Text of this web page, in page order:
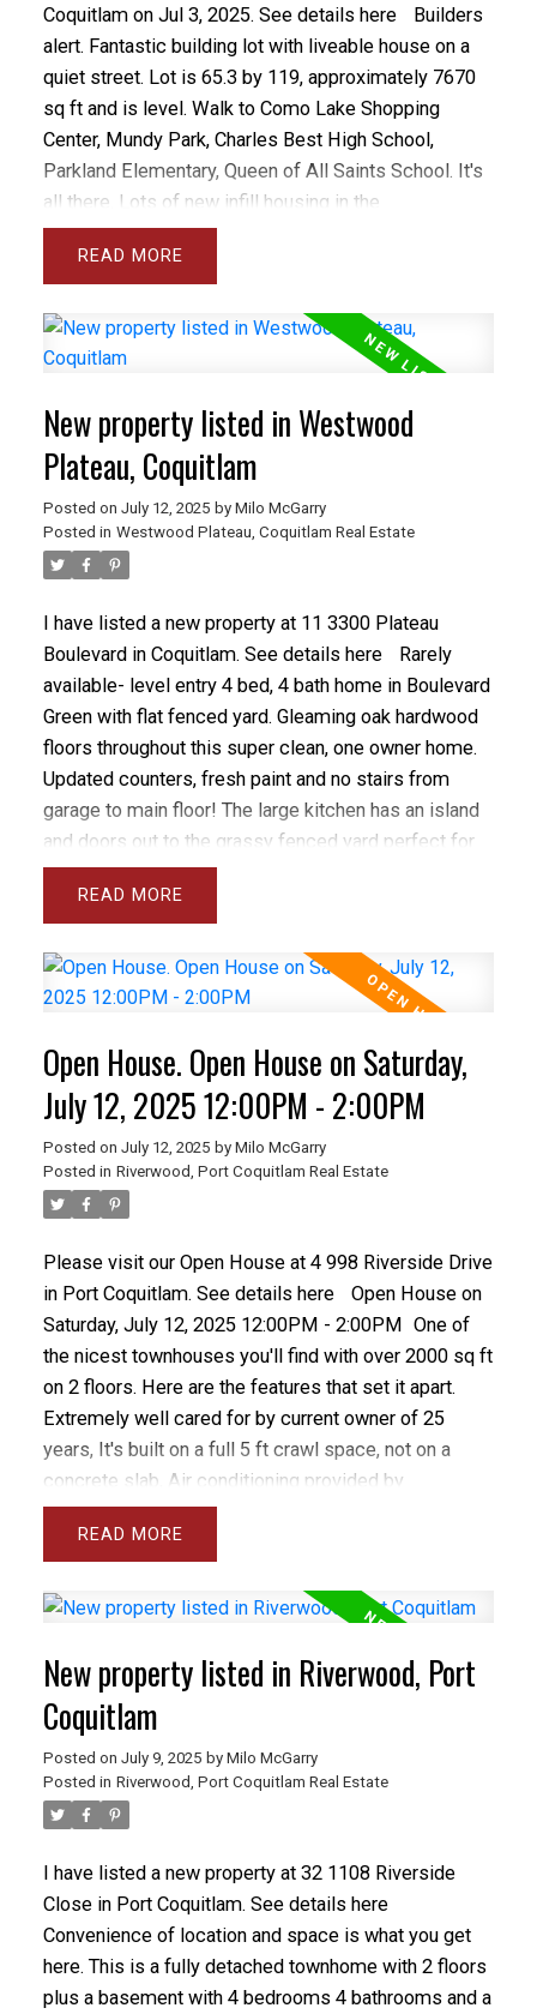
Coquitlam on Jul 3, 2025. See details here
Builders
alert. Fantastic building lot with liveable house on a
quiet street. Lot is 65.3 by 119, approximately 7670
sq ft and is level. Walk to Como Lake Shopping
Center, Mundy Park, Charles Best High School,
Parkland Elementary, Queen of All Saints School. It's
all there. Lots of new infill housing in the
neighbourhood. Please do not walk on property,
Owner lives there.
READ
New property listed in Westwood
Plateau, Coquitlam
Posted on July 12, 2025 by Milo McGarry
Posted in Westwood Plateau, Coquitlam Real Estate
I have listed a new property at 11 3300 Plateau
Boulevard in Coquitlam. See details here
Rarely
available- level entry 4 bed, 4 bath home in Boulevard
Green with flat fenced yard. Gleaming oak hardwood
floors throughout this super clean, one owner home.
Updated counters, fresh paint and no stairs from
garage to main floor! The large kitchen has an island
and doors out to the grassy fenced yard perfect for
kids and pets. Living room with cozy gas fireplace &
powder room on main floor. The primary bedroom has
The other 2 bedrooms are generous in size. The fully
finished basement has a spacious rec room, 4th
finished storage room. Very well maintained and
managed complex with updated roof, gutters,
fencing, decks and concrete.
READ
Open House. Open House on Saturday,
July 12, 2025 12:00PM - 2:00PM
Posted on July 12, 2025 by Milo McGarry
Posted in Riverwood, Port Coquitlam Real Estate
Please visit our Open House at 4 998 Riverside Drive
in Port Coquitlam. See details here
Open House on
Saturday, July 12, 2025 12:00PM - 2:00PM One of
the nicest townhouses you'll find with over 2000 sq ft
on 2 floors. Here are the features that set it apart.
Extremely well cared for by current owner of 25
years, It's built on a full 5 ft crawl space, not on a
concrete slab, Air conditioning provided by
economical heat pump, gorgeous custom kitchen
with classic solid oak and chef's extras, beautiful
upstairs you'll find 3 massive bedrooms and an open
with stunning 5 pc ensuite with separate room for
toilet, walk to all levels of schools Blakeburn Elem
and Terry Fox High and Arch Bishop Carney, you can
even walk to Save on Foods.
READ
New property listed in Riverwood, Port
Coquitlam
Posted on July 9, 2025 by Milo McGarry
Posted in Riverwood, Port Coquitlam Real Estate
I have listed a new property at 32 1108 Riverside
Close in Port Coquitlam. See details here
Convenience of location and space is what you get
here. This is a fully detached townhome with 2 floors
plus a basement with 4 bedrooms 4 bathrooms and a